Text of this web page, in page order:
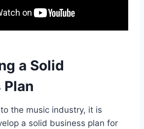
a Solid
the music industry, it is
a solid business plan for